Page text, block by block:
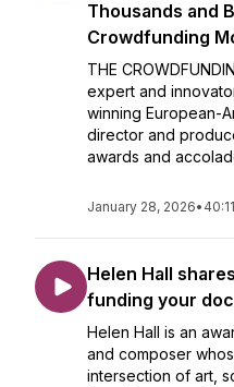
Thousands and
Crowdfunding
THE
expert and
winning European-
director and
awards and
January 28, 2026• 40:11
Helen Hall
funding your
Helen Hall is an
and composer
intersection of art,